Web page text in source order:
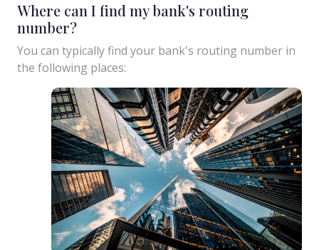
Where can I find my bank's routing
number?
You can typically find your bank's routing number in
the following places: